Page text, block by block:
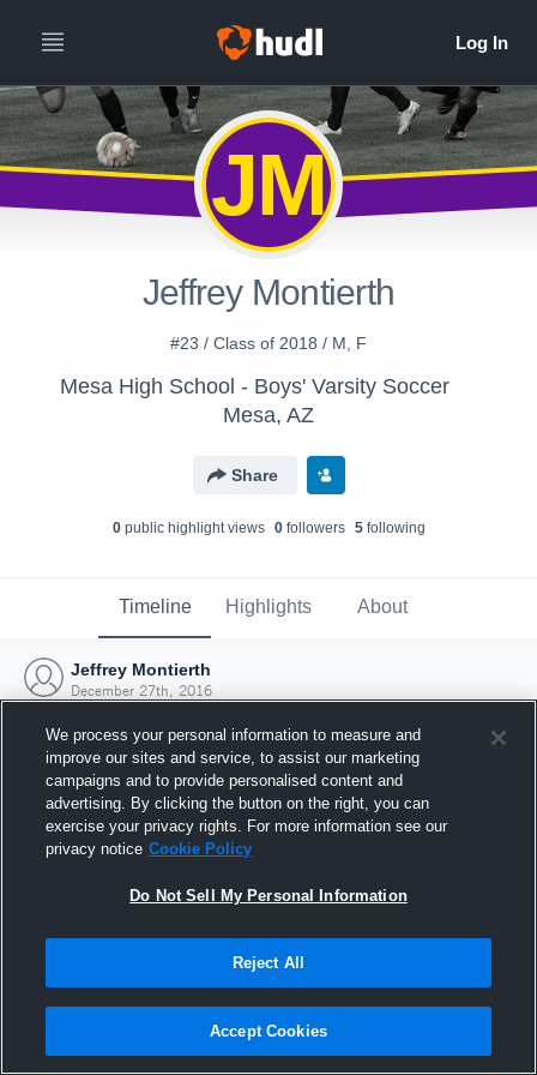
JM
Jeffrey Montierth
#23 / Class of 2018 / M, F
Mesa High School - Boys' Varsity Soccer
Mesa, AZ
Share
0public highlight views 0followers 5following
Timeline Highlights About
Jeffrey Montierth
December 27th, 2016
Joined Hudl
27 December 2016
We process your personal information to measure and
improve our sites and service, to assist our marketing
campaigns and to provide personalised content and
advertising. By clicking the button on the right, you can
exercise your privacy rights. For more information see our
privacy notice Cookie Policy
Do Not Sell My Personal Information
Reject All
Accept Cookies